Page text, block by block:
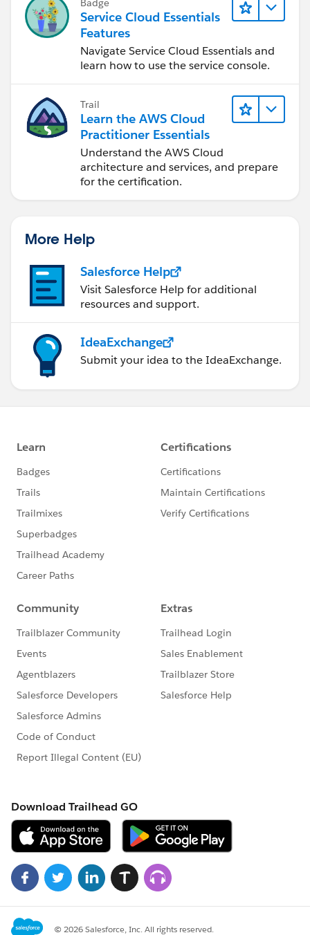
Badge
Service Cloud Essentials
Features
Navigate Service Cloud Essentials and
learn how to use the service console.
Trail
Learn the AWS Cloud
Practitioner Essentials
Understand the AWS Cloud
architecture and services, and prepare
for the certification.
More Help
Salesforce Help
Visit Salesforce Help for additional
resources and support.
IdeaExchange
Submit your idea to the IdeaExchange.